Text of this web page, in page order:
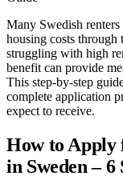
Many Swedish
housing costs
struggling with high
benefit can provide
This step-by-step
complete application
expect to receive.
How to Apply
in Sweden – 6